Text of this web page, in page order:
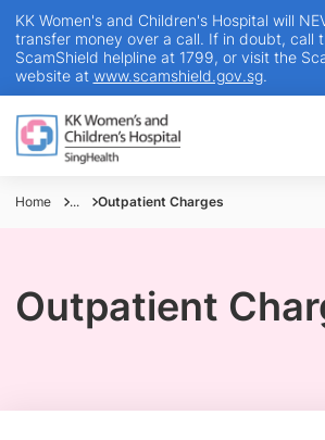
KK Women's and Children's Hospital will
transfer money over a call. If in doubt, call
ScamShield helpline at 1799, or visit the
website at www.scamshield.gov.sg.
Home ... Outpatient Charges
Outpatient